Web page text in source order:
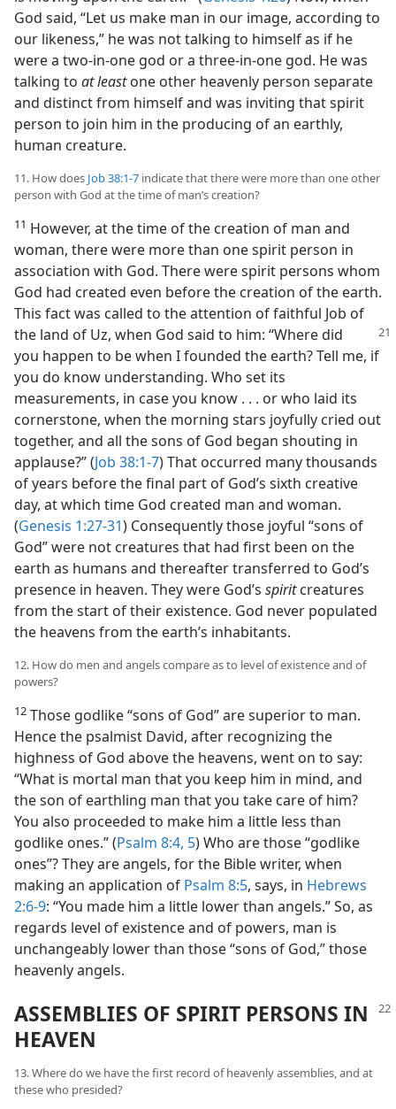
God said, “Let us make man in our image, according to
our likeness,” he was not talking to himself as if he
were a two-in-one god or a three-in-one god. He was
talking to at leastone other heavenly person separate
and distinct from himself and was inviting that spirit
person to join him in the producing of an earthly,
human creature.
11. How does Job 38:1-7 indicate that there were more than one other
person with God at the time of man’s creation?
11 However, at the time of the creation of man and
woman, there were more than one spirit person in
association with God. There were spirit persons whom
God had created even before the creation of the earth.
This fact was called to the attention of faithful Job of
the land of Uz, when God said to him: “Where did
you happen to be when I founded the earth? Tell me, if
you do know understanding. Who set its
measurements, in case you know . . . or who laid its
cornerstone, when the morning stars joyfully cried out
together, and all the sons of God began shouting in
applause?” (Job 38:1-7) That occurred many thousands
of years before the final part of God’s sixth creative
day, at which time God created man and woman.
(Genesis 1:27-31) Consequently those joyful “sons of
God” were not creatures that had first been on the
earth as humans and thereafter transferred to God’s
presence in heaven. They were God’s spiritcreatures
from the start of their existence. God never populated
the heavens from the earth’s inhabitants.
12. How do men and angels compare as to level of existence and of
powers?
12 Those godlike “sons of God” are superior to man.
Hence the psalmist David, after recognizing the
highness of God above the heavens, went on to say:
“What is mortal man that you keep him in mind, and
the son of earthling man that you take care of him?
You also proceeded to make him a little less than
godlike ones.” (Psalm 8:4, 5) Who are those “godlike
ones”? They are angels, for the Bible writer, when
making an application of Psalm 8:5, says, in Hebrews
2:6-9: “You made him a little lower than angels.” So, as
regards level of existence and of powers, man is
unchangeably lower than those “sons of God,” those
heavenly angels.
ASSEMBLIES OF SPIRIT PERSONS IN
HEAVEN
13. Where do we have the first record of heavenly assemblies, and at
these who presided?